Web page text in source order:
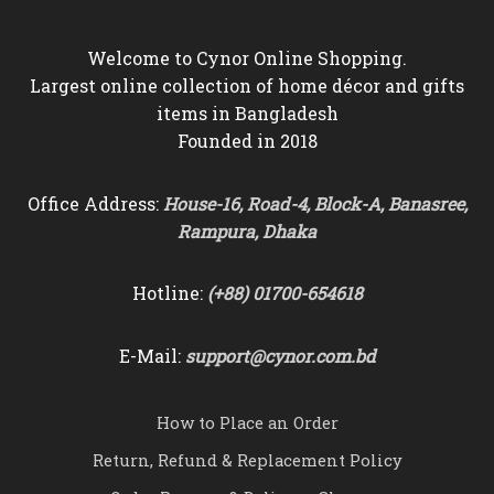
Welcome to Cynor Online Shopping.
Largest online collection of home décor and gifts
items in Bangladesh
Founded in 2018
Office Address: House-16, Road-4, Block-A, Banasree,
Rampura, Dhaka
Hotline: (+88) 01700-654618
E-Mail: support@cynor.com.bd
How to Place an Order
Return, Refund & Replacement Policy